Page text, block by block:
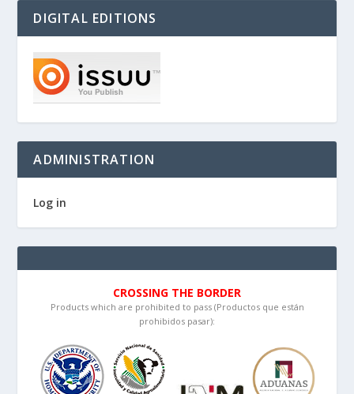
DIGITAL EDITIONS
ADMINISTRATION
Log in
CROSSING THE BORDER
Products which are prohibited to pass (Productos que están
prohibidos pasar):